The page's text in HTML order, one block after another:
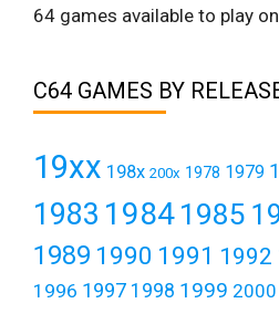
64 games available to play
C64 GAMES BY
19xx 198x 200x 1978 1979
1983 19841985
1989 1990 1991 1992
1996 1997 1998 1999 2000